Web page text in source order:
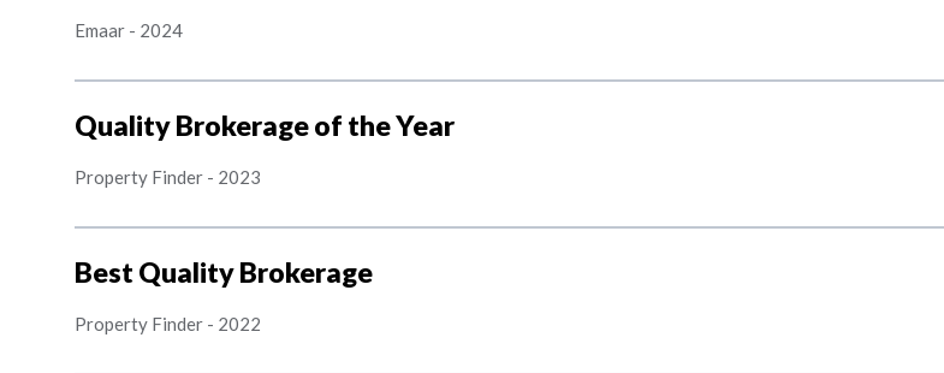
Emaar - 2024
Quality Brokerage of the Year
Property Finder - 2023
Best Quality Brokerage
Property Finder - 2022